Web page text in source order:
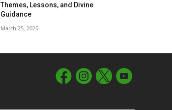
Themes, Lessons, and Divine
Guidance
March 25, 2025